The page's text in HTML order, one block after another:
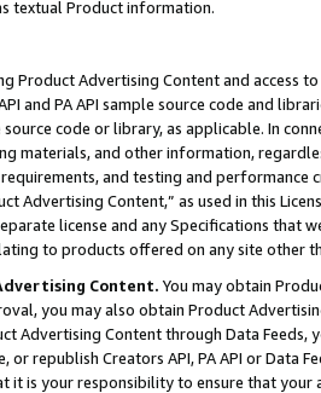
textual Product information.
Product Advertising Content and access
and PA API sample source code and
code or library, as applicable. In
materials, and other information,
and testing and
Advertising Content,” as used in this
license and any Specifications that
to products offered on any site other
Content. You may obtain
you may also obtain Product
Advertising Content through Data Feeds,
or republish Creators API, PA API or Data
it is your responsibility to ensure that your